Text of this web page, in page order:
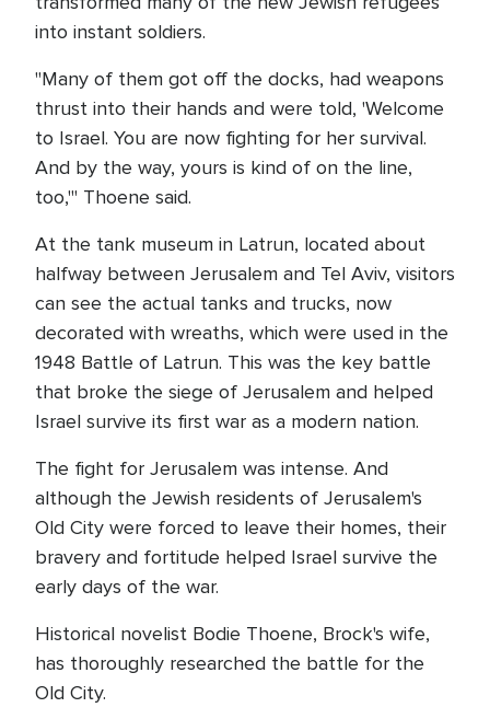
into instant soldiers.
"Many of them got off the docks, had weapons
thrust into their hands and were told, 'Welcome
to Israel. You are now fighting for her survival.
And by the way, yours is kind of on the line,
too,'" Thoene said.
At the tank museum in Latrun, located about
halfway between Jerusalem and Tel Aviv, visitors
can see the actual tanks and trucks, now
decorated with wreaths, which were used in the
1948 Battle of Latrun. This was the key battle
that broke the siege of Jerusalem and helped
Israel survive its first war as a modern nation.
The fight for Jerusalem was intense. And
although the Jewish residents of Jerusalem's
Old City were forced to leave their homes, their
bravery and fortitude helped Israel survive the
early days of the war.
Historical novelist Bodie Thoene, Brock's wife,
has thoroughly researched the battle for the
Old City.